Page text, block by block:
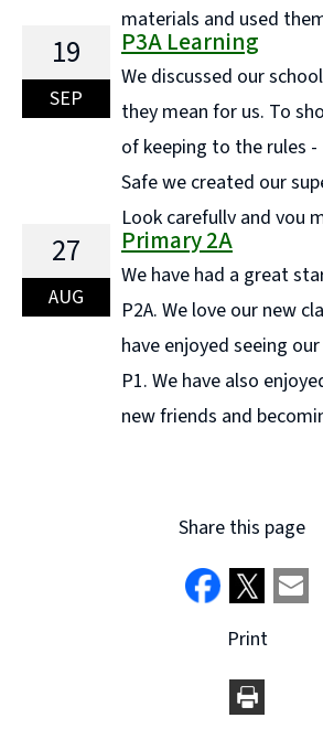
materials and used
sizes, order objects, and make
measurement and classification.
fun clapping and counting bubbles
through the air—an ... Continue
in Primary 1C"
19
SEP
P3A Learning
We discussed our
they mean for us. To
of keeping to the rules -
Safe we created our
Look carefully and you
Super Teacher!! We have started off
to help us we have been playing
reading "P3A Learning"
27
AUG
Primary 2A
We have had a great
P2A. We love our new
have enjoyed seeing
P1. We have also
new friends and
Share this page
Print